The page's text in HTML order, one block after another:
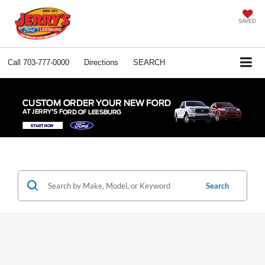
SAVED
Call 703-777-0000 Directions SEARCH
Search